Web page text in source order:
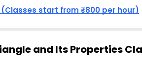
start from ₹800 per hour)
and Its Properties